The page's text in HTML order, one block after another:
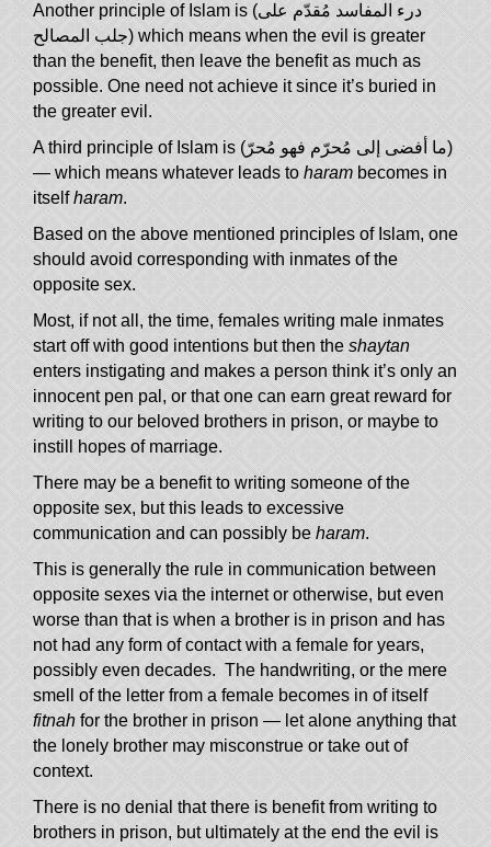
Another principle of Islam is (درء المفاسد مُقدّم على
جلب المصالح) which means when the evil is greater
than the benefit, then leave the benefit as much as
possible. One need not achieve it since it’s buried in
the greater evil.
A third principle of Islam is (ما أفضى إلى مُحرّم فهو مُحرّ)
— which means whatever leads to haram becomes in
itselfharam.
Based on the above mentioned principles of Islam, one
should avoid corresponding with inmates of the
opposite sex.
Most, if not all, the time, females writing male inmates
start off with good intentions but then the shaytan
enters instigating and makes a person think it’s only an
innocent pen pal, or that one can earn great reward for
writing to our beloved brothers in prison, or maybe to
instill hopes of marriage.
There may be a benefit to writing someone of the
opposite sex, but this leads to excessive
communication and can possibly be haram.
This is generally the rule in communication between
opposite sexes via the internet or otherwise, but even
worse than that is when a brother is in prison and has
not had any form of contact with a female for years,
possibly even decades. The handwriting, or the mere
smell of the letter from a female becomes in of itself
fitnah for the brother in prison — let alone anything that
the lonely brother may misconstrue or take out of
context.
There is no denial that there is benefit from writing to
brothers in prison, but ultimately at the end the evil is